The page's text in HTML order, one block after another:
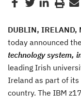
DUBLIN,
today announced
technology system,
leading Irish
Ireland as part of
country. The IBM